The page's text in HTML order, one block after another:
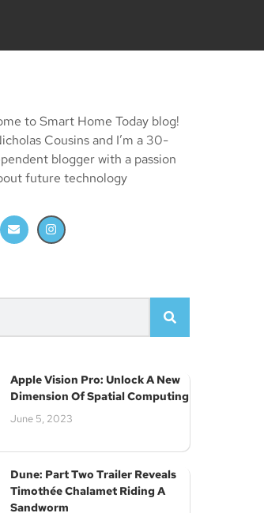
to Smart Home Today blog!
Cousins and I’m a 30-
blogger with a passion
future technology
Apple Vision Pro: Unlock A New
Dimension Of Spatial Computing
June 5, 2023
Dune: Part Two Trailer Reveals
Timothée Chalamet Riding A
Sandworm